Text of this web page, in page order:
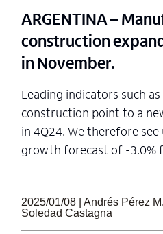
ARGENTINA –
construction
in November.
Leading indicators such
construction point to a
in 4Q24. We therefore
growth forecast of -3.0%
2025/01/08 | Andrés Pérez
Soledad Castagna